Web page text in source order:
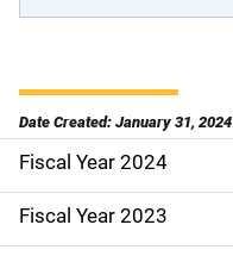
Date Created: January 31, 2024
S
i
Fiscal Year 2024
Fiscal Year 2023